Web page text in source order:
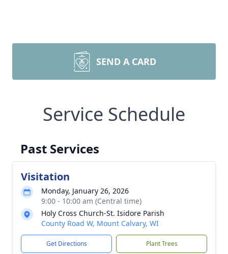
SEND A CARD
Service Schedule
Past Services
Visitation
Monday, January 26, 2026
9:00 - 10:00 am (Central time)
Holy Cross Church-St. Isidore Parish
County Road W, Mount Calvary, WI
Get Directions Plant Trees